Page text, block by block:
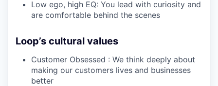
Low ego, high EQ: You lead with curiosity and
are comfortable behind the scenes
Loop’s cultural values
Customer Obsessed : We think deeply about
making our customers lives and businesses
better